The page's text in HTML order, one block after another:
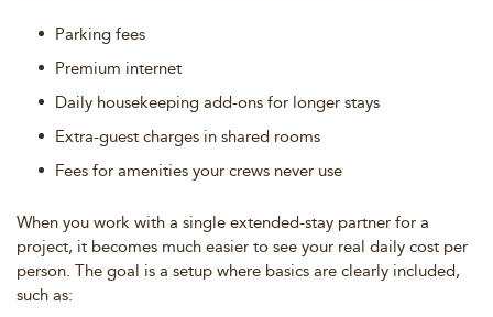
Parking fees
Premium internet
Daily housekeeping add-ons for longer stays
Extra-guest charges in shared rooms
Fees for amenities your crews never use
When you work with a single extended-stay partner for a
project, it becomes much easier to see your real daily cost per
person. The goal is a setup where basics are clearly included,
such as: